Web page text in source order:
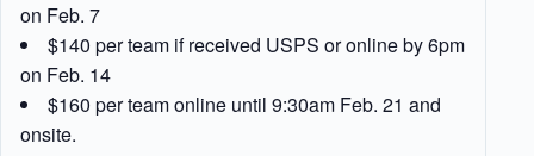
on Feb. 7
$140 per team if received USPS or online by 6pm
on Feb. 14
$160 per team online until 9:30am Feb. 21 and
onsite.